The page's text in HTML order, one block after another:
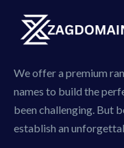
We offer a premium
names to build the
been challenging. But
establish an